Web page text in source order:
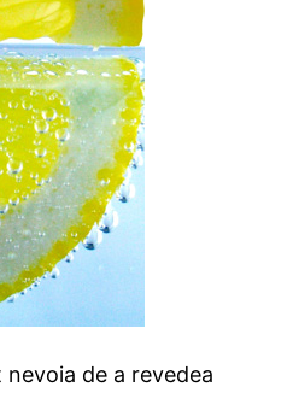
de a revedea